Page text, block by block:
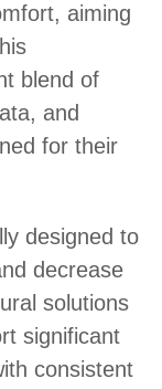
aiming
blend of
and
for their
designed to
decrease
solutions
significant
consistent